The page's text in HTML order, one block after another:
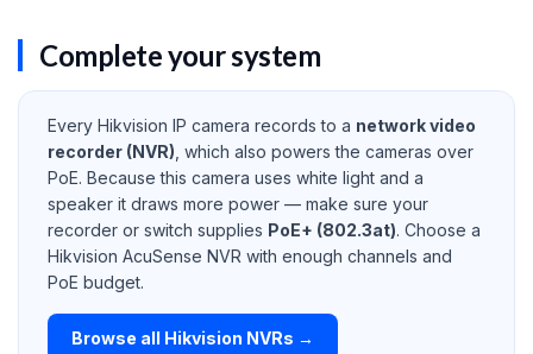
Complete your system
Every Hikvision IP camera records to a network video
recorder (NVR) , which also powers the cameras over
PoE. Because this camera uses white light and a
speaker it draws more power — make sure your
recorder or switch supplies PoE+ (802.3at). Choose a
Hikvision AcuSense NVR with enough channels and
PoE budget.
Browse all Hikvision NVRs →